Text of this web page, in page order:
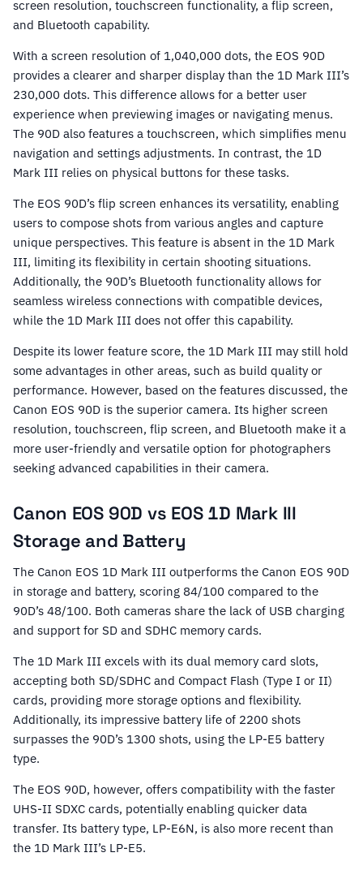
screen resolution, touchscreen functionality, a flip screen,
and Bluetooth capability.
With a screen resolution of 1,040,000 dots, the EOS 90D
provides a clearer and sharper display than the 1D Mark III’s
230,000 dots. This difference allows for a better user
experience when previewing images or navigating menus.
The 90D also features a touchscreen, which simplifies menu
navigation and settings adjustments. In contrast, the 1D
Mark III relies on physical buttons for these tasks.
The EOS 90D’s flip screen enhances its versatility, enabling
users to compose shots from various angles and capture
unique perspectives. This feature is absent in the 1D Mark
III, limiting its flexibility in certain shooting situations.
Additionally, the 90D’s Bluetooth functionality allows for
seamless wireless connections with compatible devices,
while the 1D Mark III does not offer this capability.
Despite its lower feature score, the 1D Mark III may still hold
some advantages in other areas, such as build quality or
performance. However, based on the features discussed, the
Canon EOS 90D is the superior camera. Its higher screen
resolution, touchscreen, flip screen, and Bluetooth make it a
more user-friendly and versatile option for photographers
seeking advanced capabilities in their camera.
Canon EOS 90D vs EOS 1D Mark III
Storage and Battery
The Canon EOS 1D Mark III outperforms the Canon EOS 90D
in storage and battery, scoring 84/100 compared to the
90D’s 48/100. Both cameras share the lack of USB charging
and support for SD and SDHC memory cards.
The 1D Mark III excels with its dual memory card slots,
accepting both SD/SDHC and Compact Flash (Type I or II)
cards, providing more storage options and flexibility.
Additionally, its impressive battery life of 2200 shots
surpasses the 90D’s 1300 shots, using the LP-E5 battery
type.
The EOS 90D, however, offers compatibility with the faster
UHS-II SDXC cards, potentially enabling quicker data
transfer. Its battery type, LP-E6N, is also more recent than
the 1D Mark III’s LP-E5.